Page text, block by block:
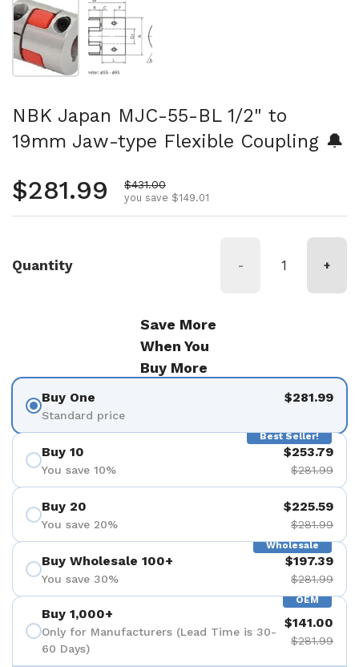
Show slide 1 Show slide 2
NBK Japan MJC-55-BL 1/2" to
19mm Jaw-type Flexible Coupling 🔔
Regular price
$281.99 Sale price
$431.00
you save $149.01
Quantity - +
Save More
When You
Buy More
Buy One
Standard price
$281.99
Best Seller!
Buy 10
You save 10%
$253.79
$281.99
Buy 20
You save 20%
$225.59
$281.99
Wholesale
Buy Wholesale 100+
You save 30%
$197.39
$281.99
OEM
Buy 1,000+
Only for Manufacturers (Lead Time is 30-
60 Days)
$141.00
$281.99